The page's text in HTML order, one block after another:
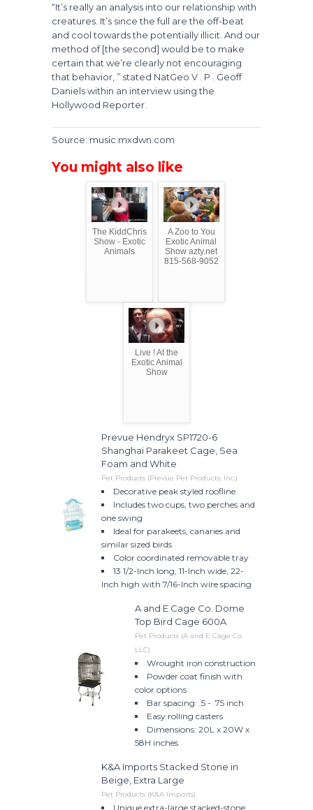
“It’s really an analysis into our relationship with
creatures. It’s since the full are the off-beat
and cool towards the potentially illicit. And our
method of [the second] would be to make
certain that we’re clearly not encouraging
that behavior, ” stated NatGeo V . P . Geoff
Daniels within an interview using the
Hollywood Reporter.
Source: music.mxdwn.com
You might also like
The KiddChris
Show - Exotic
Animals
A Zoo to You
Exotic Animal
Show azty.net
815-568-9052
Live ! At the
Exotic Animal
Show
Prevue Hendryx SP1720-6
Shanghai Parakeet Cage, Sea
Foam and White
Pet Products (Prevue Pet Products, Inc.)
Decorative peak styled roofline
Includes two cups, two perches and
one swing
Ideal for parakeets, canaries and
similar sized birds
Color coordinated removable tray
13 1/2-Inch long, 11-Inch wide, 22-
Inch high with 7/16-Inch wire spacing
A and E Cage Co. Dome
Top Bird Cage 600A
Pet Products (A and E Cage Co
LLC)
Wrought iron construction
Powder coat finish with
color options
Bar spacing: .5 - .75 inch
Easy rolling casters
Dimensions: 20L x 20W x
58H inches
K&A Imports Stacked Stone in
Beige, Extra Large
Pet Products (K&A Imports)
Unique extra-large stacked-stone